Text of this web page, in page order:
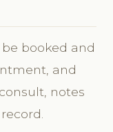
booked and
and
notes